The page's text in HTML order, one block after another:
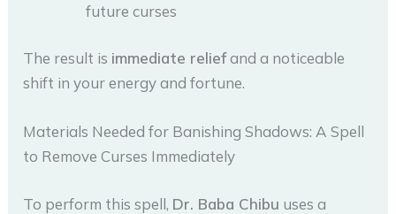
future curses
The result is immediate reliefand a noticeable
shift in your energy and fortune.
Materials Needed for Banishing Shadows: A Spell
to Remove Curses Immediately
To perform this spell, Dr. Baba Chibu uses a